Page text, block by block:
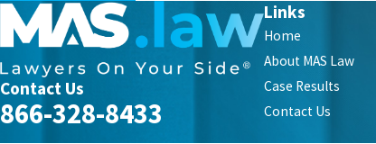
Contact Us
866-328-8433
Links
Home
About MAS Law
Case Results
Contact Us